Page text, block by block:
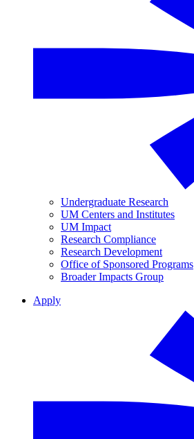
Undergraduate Research
UM Centers and Institutes
UM Impact
Research Compliance
Research Development
Office of Sponsored Programs
Broader Impacts Group
Apply